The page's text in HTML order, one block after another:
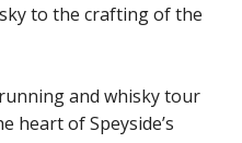
to the crafting of the
and whisky tour
heart of Speyside’s